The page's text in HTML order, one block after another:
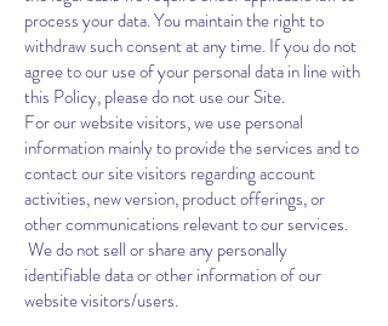
process your data. You maintain the right to
withdraw such consent at any time. If you do not
agree to our use of your personal data in line with
this Policy, please do not use our Site.
For our website visitors, we use personal
information mainly to provide the services and to
contact our site visitors regarding account
activities, new version, product offerings, or
other communications relevant to our services.
We do not sell or share any personally
identifiable data or other information of our
website visitors/users.